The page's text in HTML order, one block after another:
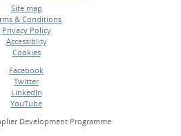
Site map
•
& Conditions
•
Privacy Policy
•
Accessiblity
•
Cookies
Facebook
•
Twitter
•
LinkedIn
•
YouTube
Development Programme